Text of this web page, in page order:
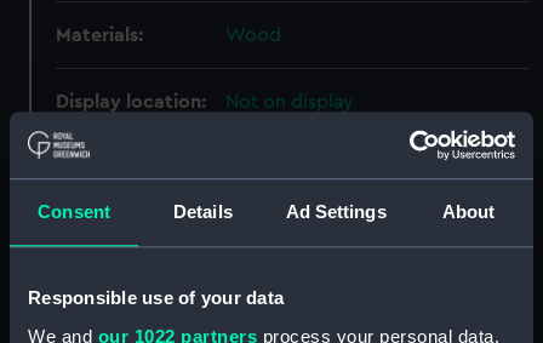
Consent Details Ad Settings About
Responsible use of your data
We and our 1022 partners process your personal data,
Materials: Wood
Display location: Not on display
Credit:
National Maritime Museum,